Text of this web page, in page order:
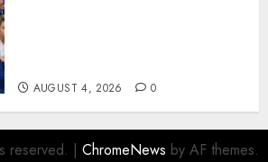
AUGUST 4, 2026 0
reserved. | ChromeNews by AF themes.